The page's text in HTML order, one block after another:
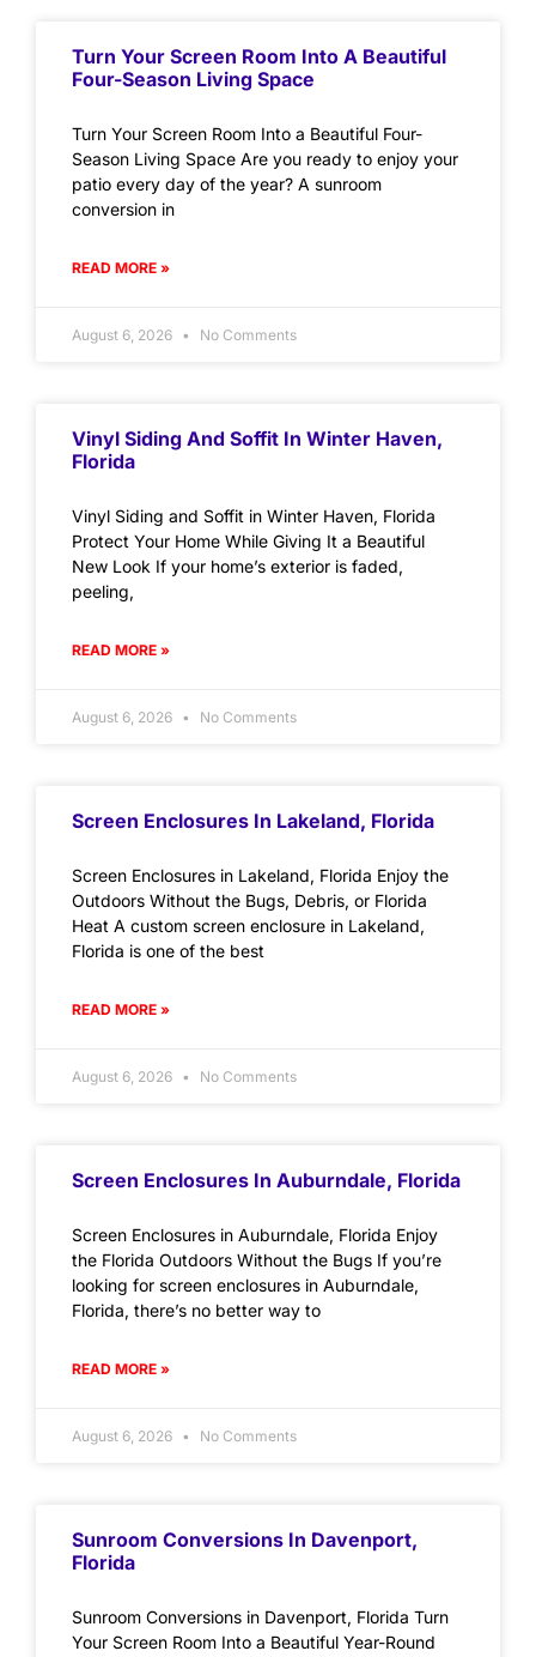
Turn Your Screen Room Into A Beautiful
Four-Season Living Space
Turn Your Screen Room Into a Beautiful Four-
Season Living Space Are you ready to enjoy your
patio every day of the year? A sunroom
conversion in
READ MORE »
August 6, 2026 No Comments
Vinyl Siding And Soffit In Winter Haven,
Florida
Vinyl Siding and Soffit in Winter Haven, Florida
Protect Your Home While Giving It a Beautiful
New Look If your home’s exterior is faded,
peeling,
READ MORE »
August 6, 2026 No Comments
Screen Enclosures In Lakeland, Florida
Screen Enclosures in Lakeland, Florida Enjoy the
Outdoors Without the Bugs, Debris, or Florida
Heat A custom screen enclosure in Lakeland,
Florida is one of the best
READ MORE »
August 6, 2026 No Comments
Screen Enclosures In Auburndale, Florida
Screen Enclosures in Auburndale, Florida Enjoy
the Florida Outdoors Without the Bugs If you’re
looking for screen enclosures in Auburndale,
Florida, there’s no better way to
READ MORE »
August 6, 2026 No Comments
Sunroom Conversions In Davenport,
Florida
Sunroom Conversions in Davenport, Florida Turn
Your Screen Room Into a Beautiful Year-Round